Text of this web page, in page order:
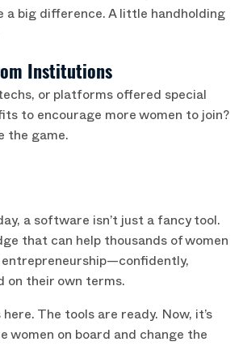
a big difference. A little handholding
Institutions
or platforms offered special
to encourage more women to join?
the game.
a software isn’t just a fancy tool.
that can help thousands of women
entrepreneurship—confidently,
on their own terms.
The tools are ready. Now, it’s
women on board and change the